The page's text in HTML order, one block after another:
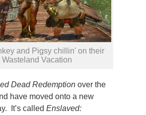
and Pigsy chillin' on their
Wasteland Vacation
Dead Redemption over the
have moved onto a new
It’s called Enslaved: